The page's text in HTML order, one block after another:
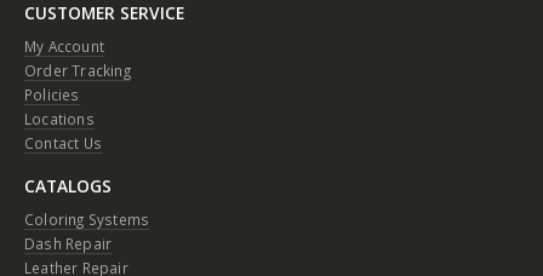
CUSTOMER SERVICE
My Account
Order Tracking
Policies
Locations
Contact Us
CATALOGS
Coloring Systems
Dash Repair
Leather Repair